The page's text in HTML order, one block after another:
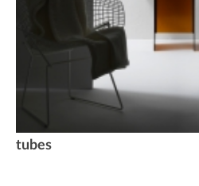
tubes